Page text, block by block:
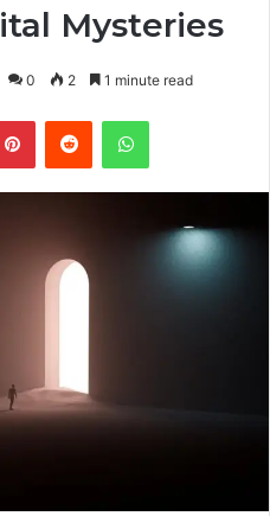
Mysteries
0 2 1 minute read
PinterestReddit WhatsApp